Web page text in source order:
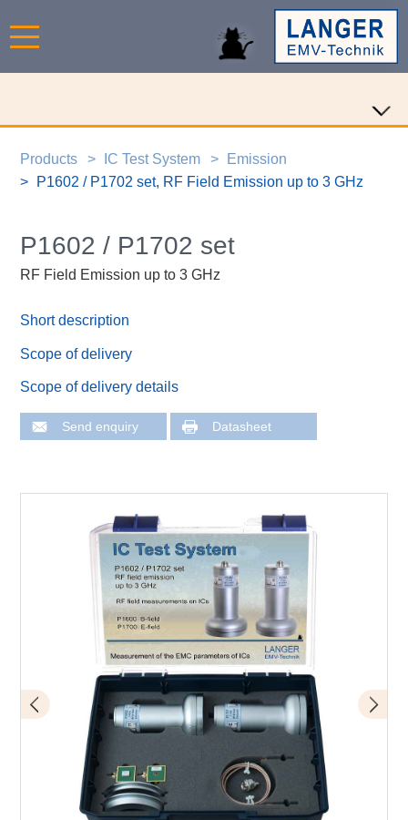
Products IC Test System
Emission
P1602 / P1702 set, RF Field Emission up to 3 GHz
P1602 / P1702 set
RF Field Emission up to 3 GHz
Short description
Scope of delivery
Scope of delivery details
Send enquiry Datasheet
Application with P1602
Scope of delivery P1602 / P1702 set